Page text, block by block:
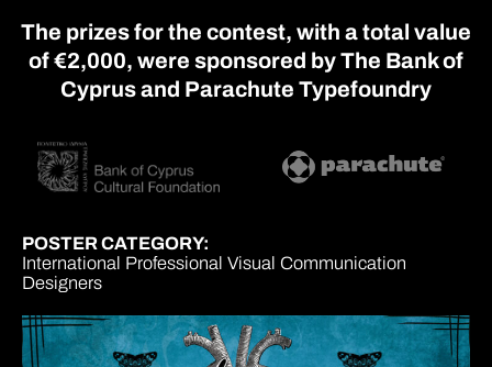
The prizes for the contest, with a total value
of €2,000, were sponsored by The Bank of
Cyprus and Parachute Typefoundry
POSTER CATEGORY:
International Professional Visual Communication
Designers